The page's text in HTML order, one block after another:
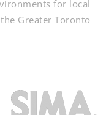
for local
Greater Toronto